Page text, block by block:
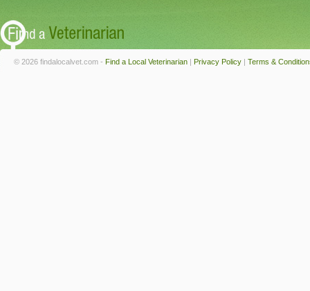
© 2026 findalocalvet.com - Find a Local Veterinarian | Privacy Policy | Terms &